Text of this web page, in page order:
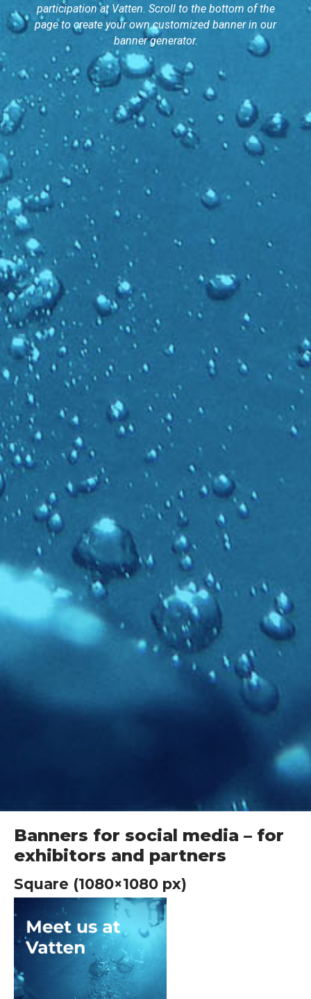
participation at Vatten. Scroll to the bottom of the
page to create your own customized banner in our
banner generator.
Banners for social media – for
exhibitors and partners
Square (1080×1080 px)